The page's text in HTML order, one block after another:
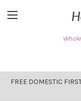
FREE DOMESTIC